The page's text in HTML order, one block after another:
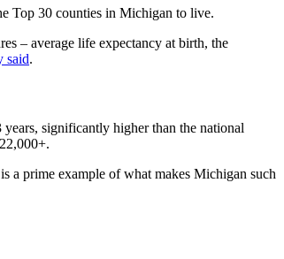
Top 30 counties in Michigan to live.
– average life expectancy at birth, the
said.
significantly higher than the national
a prime example of what makes Michigan such